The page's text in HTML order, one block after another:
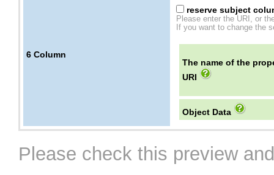
6 Column
reserve subject
Please enter the URI, or
If you want to change the
The name of the
URI
Object Data
Please check this preview